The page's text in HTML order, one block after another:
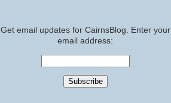
Get email updates for CairnsBlog. Enter your
email address: